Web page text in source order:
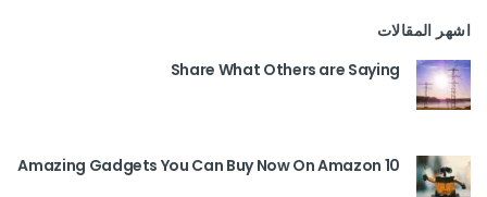
اشهر المقالات
Share What Others are Saying
10 Amazing Gadgets You Can Buy Now On Amazon